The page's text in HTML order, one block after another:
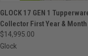
QUICK VIEW
Compare
GLOCK 17 GEN 1
Collector First Year & Month
$14,995.00
Glock